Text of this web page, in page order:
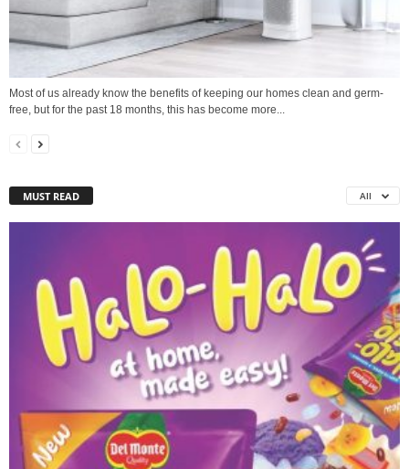
Most of us already know the benefits of keeping our homes clean and germ-
free, but for the past 18 months, this has become more...
MUST READ All